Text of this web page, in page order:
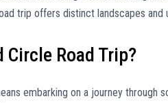
trip offers distinct landscapes and
Circle Road Trip?
embarking on a journey through